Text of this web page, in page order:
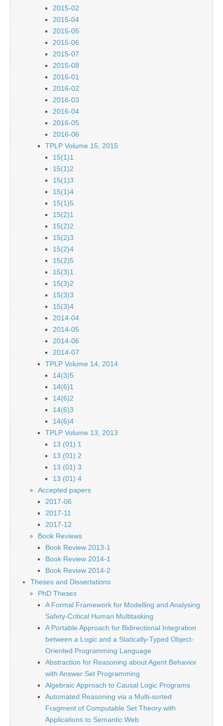
2015-02
2015-04
2015-05
2015-06
2015-07
2015-08
2016-01
2016-02
2016-03
2016-04
2016-05
2016-06
TPLP Volume 15, 2015
15(1)1
15(1)2
15(1)3
15(1)4
15(1)5
15(2)1
15(2)2
15(2)3
15(2)4
15(2)5
15(3)1
15(3)2
15(3)3
15(3)4
2014-04
2014-05
2014-06
2014-07
TPLP Volume 14, 2014
14(3)5
14(6)1
14(6)2
14(6)3
14(6)4
TPLP Volume 13, 2013
13 (01) 1
13 (01) 2
13 (01) 3
13 (01) 4
Accepted papers
2017-06
2017-11
2017-12
Book Reviews
Book Review 2013-1
Book Review 2014-1
Book Review 2014-2
Theses and Dissertations
PhD Theses
A Formal Framework for Modelling and Analysing
Safety-Critical Human Multitasking
A Portable Approach for Bidirectional Integration
between a Logic and a Statically-Typed Object-
Oriented Programming Language
Abstraction for Reasoning about Agent Behavior
with Answer Set Programming
Algebraic Approach to Causal Logic Programs
Automated Reasoning via a Multi-sorted
Fragment of Computable Set Theory with
Applications to Semantic Web